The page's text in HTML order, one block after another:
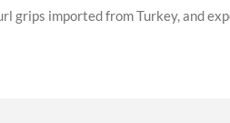
grips imported from Turkey, and